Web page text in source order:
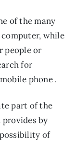
of the many
while
people or
for
phone .
part of the
by
of